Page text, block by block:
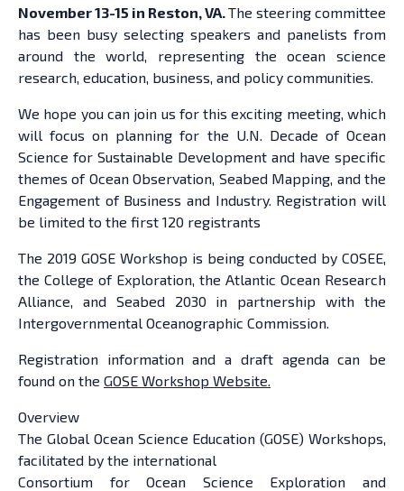
November 13-15 in Reston, VA.The steering committee
has been busy selecting speakers and panelists from
around the world, representing the ocean science
research, education, business, and policy communities.
We hope you can join us for this exciting meeting, which
will focus on planning for the U.N. Decade of Ocean
Science for Sustainable Development and have specific
themes of Ocean Observation, Seabed Mapping, and the
Engagement of Business and Industry. Registration will
be limited to the first 120 registrants
The 2019 GOSE Workshop is being conducted by COSEE,
the College of Exploration, the Atlantic Ocean Research
Alliance, and Seabed 2030 in partnership with the
Intergovernmental Oceanographic Commission.
Registration information and a draft agenda can be
found on the GOSE Workshop Website.
Overview
The Global Ocean Science Education (GOSE) Workshops,
facilitated by the international
Consortium for Ocean Science Exploration and